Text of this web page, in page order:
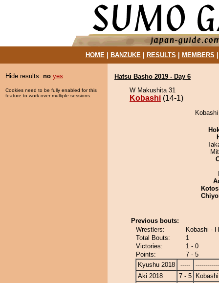
HOME| BANZUKE| RESULTS MEMBERS
Hide results: no yes
Cookies need to be fully enabled for this
feature to work over multiple sessions.
Hatsu Basho 2019 - Day 6
W Makushita 31
Kobashi (14-1)
Previous bouts:
Wrestlers:
Kobashi -
Total Bouts:
1
Victories:
1 - 0
Points:
7 - 5
Kyushu 2018
-----
Aki 2018
7 - 5
Kobashi